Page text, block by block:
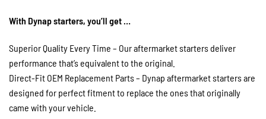
With Dynap starters, you’ll get …
Superior Quality Every Time – Our aftermarket starters deliver
performance that’s equivalent to the original.
Direct-Fit OEM Replacement Parts – Dynap aftermarket starters are
designed for perfect fitment to replace the ones that originally
came with your vehicle.